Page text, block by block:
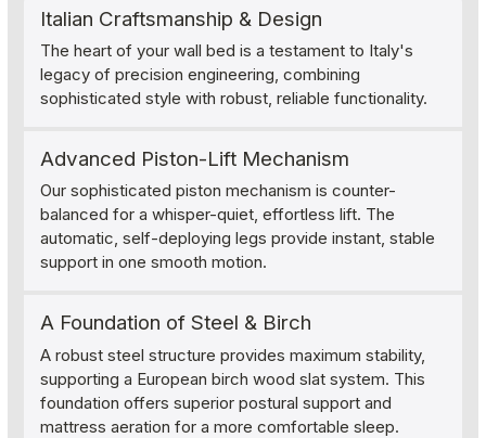
Italian Craftsmanship & Design
The heart of your wall bed is a testament to Italy's
legacy of precision engineering, combining
sophisticated style with robust, reliable functionality.
Advanced Piston-Lift Mechanism
Our sophisticated piston mechanism is counter-
balanced for a whisper-quiet, effortless lift. The
automatic, self-deploying legs provide instant, stable
support in one smooth motion.
A Foundation of Steel & Birch
A robust steel structure provides maximum stability,
supporting a European birch wood slat system. This
foundation offers superior postural support and
mattress aeration for a more comfortable sleep.